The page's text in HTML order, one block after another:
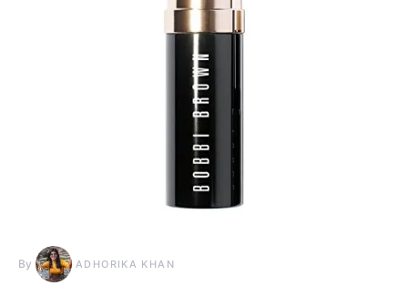
By ADHORIKA KHAN